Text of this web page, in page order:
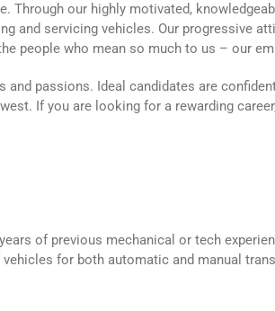
Through our highly motivated,
and servicing vehicles. Our progressive
people who mean so much to us – our
passions. Ideal candidates are
If you are looking for a rewarding
of previous mechanical or tech
for both automatic and manual